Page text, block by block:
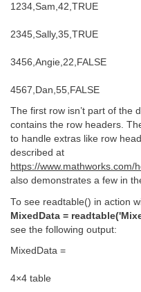
1234,Sam,42,TRUE
2345,Sally,35,TRUE
3456,Angie,22,FALSE
4567,Dan,55,FALSE
The first row isn’t part of the
contains the row headers.
to handle extras like row
described at
https://www.mathworks.com/
also demonstrates a few in
To see readtable() in action
MixedData =
see the following output:
MixedData =
4×4 table